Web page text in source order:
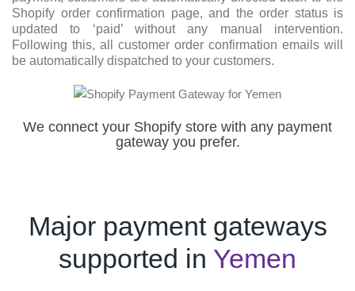
Shopify order confirmation page, and the order status is
updated to ‘paid’ without any manual intervention.
Following this, all customer order confirmation emails will
be automatically dispatched to your customers.
We connect your Shopify store with any payment
gateway you prefer.
Major payment gateways
supported in Yemen